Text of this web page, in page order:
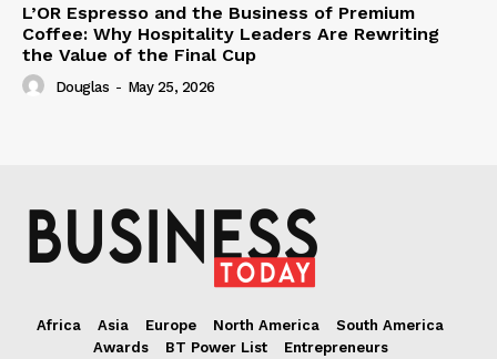
L’OR Espresso and the Business of Premium
Coffee: Why Hospitality Leaders Are Rewriting
the Value of the Final Cup
Douglas - May 25, 2026
Africa Asia Europe North America
South America
Awards
BT Power List
Entrepreneurs